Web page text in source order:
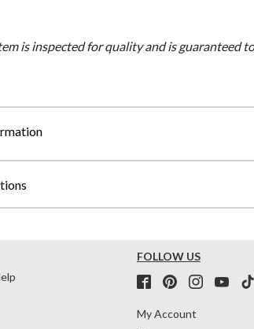
is inspected for quality and is guaranteed
FOLLOW US
My Account